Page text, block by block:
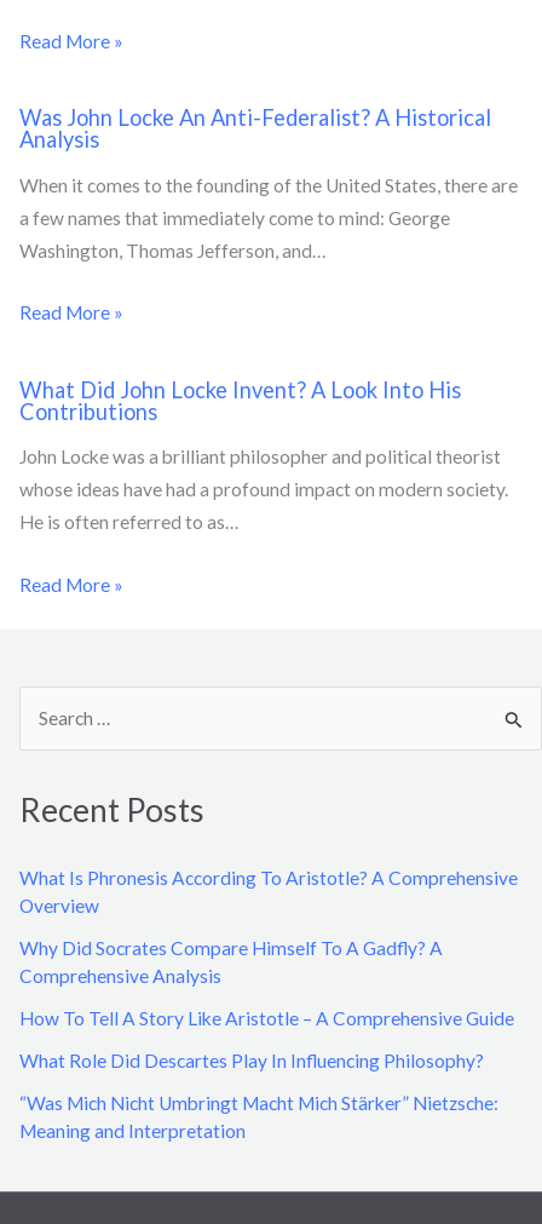
Read More »
Was John Locke An Anti-Federalist? A Historical
Analysis
When it comes to the founding of the United States, there are
a few names that immediately come to mind: George
Washington, Thomas Jefferson, and…
Read More »
What Did John Locke Invent? A Look Into His
Contributions
John Locke was a brilliant philosopher and political theorist
whose ideas have had a profound impact on modern society.
He is often referred to as…
Read More »
h
o
Recent Posts
What Is Phronesis According To Aristotle? A Comprehensive
Overview
Why Did Socrates Compare Himself To A Gadfly? A
Comprehensive Analysis
How To Tell A Story Like Aristotle – A Comprehensive Guide
What Role Did Descartes Play In Influencing Philosophy?
“Was Mich Nicht Umbringt Macht Mich Stärker” Nietzsche:
Meaning and Interpretation